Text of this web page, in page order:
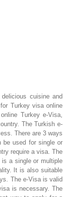
cuisine and
Turkey visa online
Turkey e-Visa,
The Turkish e-
There are 3 ways
be used for single or
require a visa. The
a single or multiple
It is also suitable
The e-Visa is valid
is necessary. The